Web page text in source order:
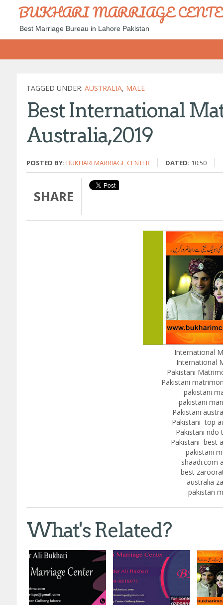
BUKHARI MARRIAGE
Best Marriage Bureau in Lahore Pakistan
TAGGED UNDER: AUSTRALIA, MALE
Best International
Australia,2019
POSTED BY: BUKHARI MARRIAGE CENTER DATED: 10:50
SHARE
International
International
Pakistani
Pakistani
pakistani
pakistani
Pakistani
Pakistani top
Pakistani ndo
Pakistani best
pakistani
shaadi.com
best
australia
pakistan
What's Related?